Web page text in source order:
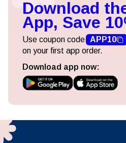
Download
App, Save
Use coupon code APP10
on your first app order.
Download app now: